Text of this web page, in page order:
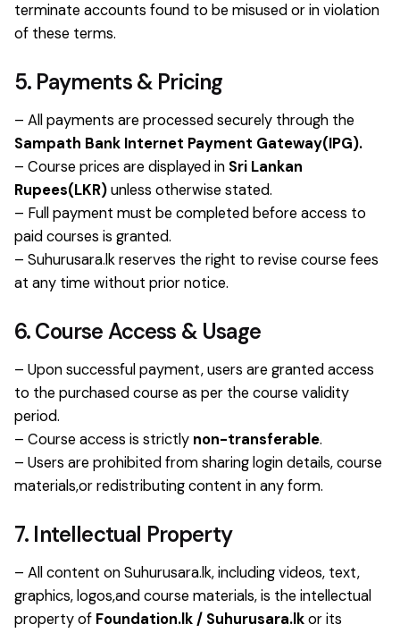
terminate accounts found to be misused or in violation
of these terms.
5. Payments & Pricing
– All payments are processed securely through the
Sampath Bank Internet Payment Gateway(IPG).
– Course prices are displayed in Sri Lankan
Rupees(LKR)unless otherwise stated.
– Full payment must be completed before access to
paid courses is granted.
– Suhurusara.lk reserves the right to revise course fees
at any time without prior notice.
6. Course Access & Usage
– Upon successful payment, users are granted access
to the purchased course as per the course validity
period.
– Course access is strictly non-transferable.
– Users are prohibited from sharing login details, course
materials,or redistributing content in any form.
7. Intellectual Property
– All content on Suhurusara.lk, including videos, text,
graphics, logos,and course materials, is the intellectual
property of Foundation.lk / Suhurusara.lkor its